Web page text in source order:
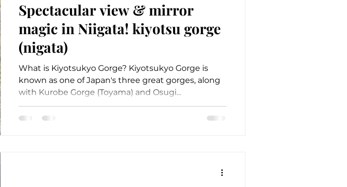
Spectacular view & mirror
magic in Niigata! kiyotsu gorge
(nigata)
What is Kiyotsukyo Gorge? Kiyotsukyo Gorge is
known as one of Japan's three great gorges, along
with Kurobe Gorge (Toyama) and Osugi...